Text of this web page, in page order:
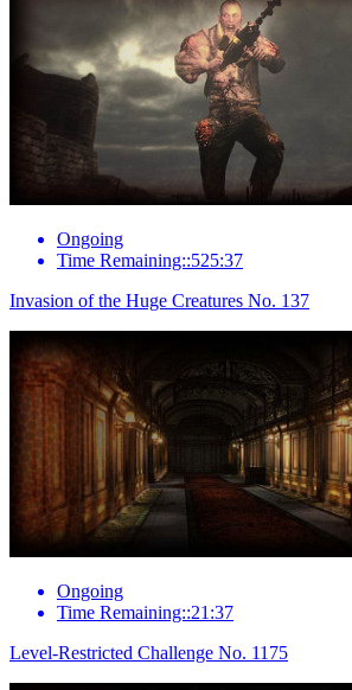
Ongoing
Time Remaining::525:37
Invasion of the Huge Creatures No. 137
Ongoing
Time Remaining::21:37
Level-Restricted Challenge No. 1175